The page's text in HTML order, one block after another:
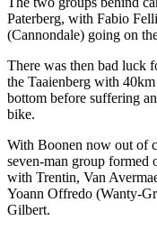
Paterberg, with Fabio
(Cannondale) going on
There was then bad luck
the Taaienberg with
bottom before suffering
bike.
With Boonen now out of
seven-man group formed
with Trentin, Van
Yoann Offredo (Wanty-
Gilbert.